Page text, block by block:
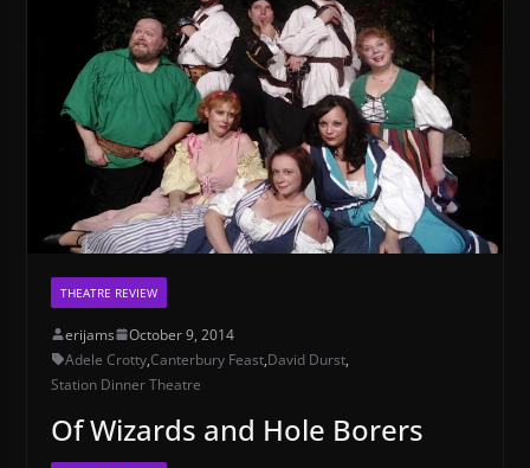
THEATRE REVIEW
erijams
October 9, 2014
Adele Crotty,Canterbury Feast,David Durst,
Station Dinner Theatre
Of Wizards and Hole Borers